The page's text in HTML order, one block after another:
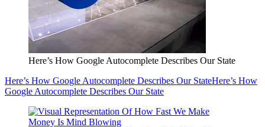
Here’s How Google Autocomplete Describes Our State
Here’s How Google Autocomplete Describes Our StateHere’s How
Google Autocomplete Describes Our State